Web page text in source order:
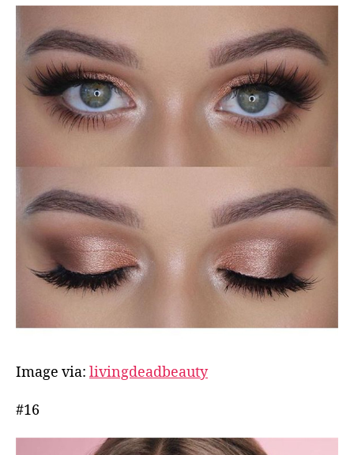
Image via: livingdeadbeauty
#16